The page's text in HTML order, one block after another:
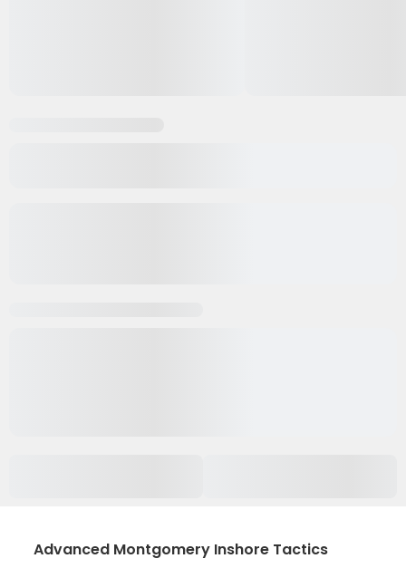
Advanced Montgomery Inshore Tactics